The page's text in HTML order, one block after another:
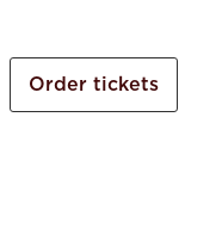
Order tickets